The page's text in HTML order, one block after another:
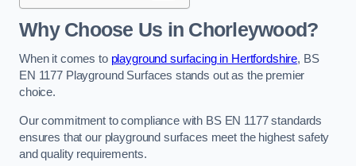
Why Choose Us in Chorleywood?
When it comes to playground surfacing in Hertfordshire, BS
EN 1177 Playground Surfaces stands out as the premier
choice.
Our commitment to compliance with BS EN 1177 standards
ensures that our playground surfaces meet the highest safety
and quality requirements.